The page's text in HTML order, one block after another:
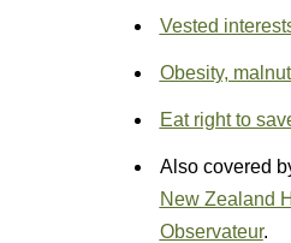
Vested
Obesity,
Eat right to
Also covered
New Zealand
Observateur.